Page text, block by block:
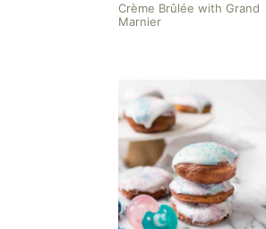
Crème Brûlée with Grand
Marnier